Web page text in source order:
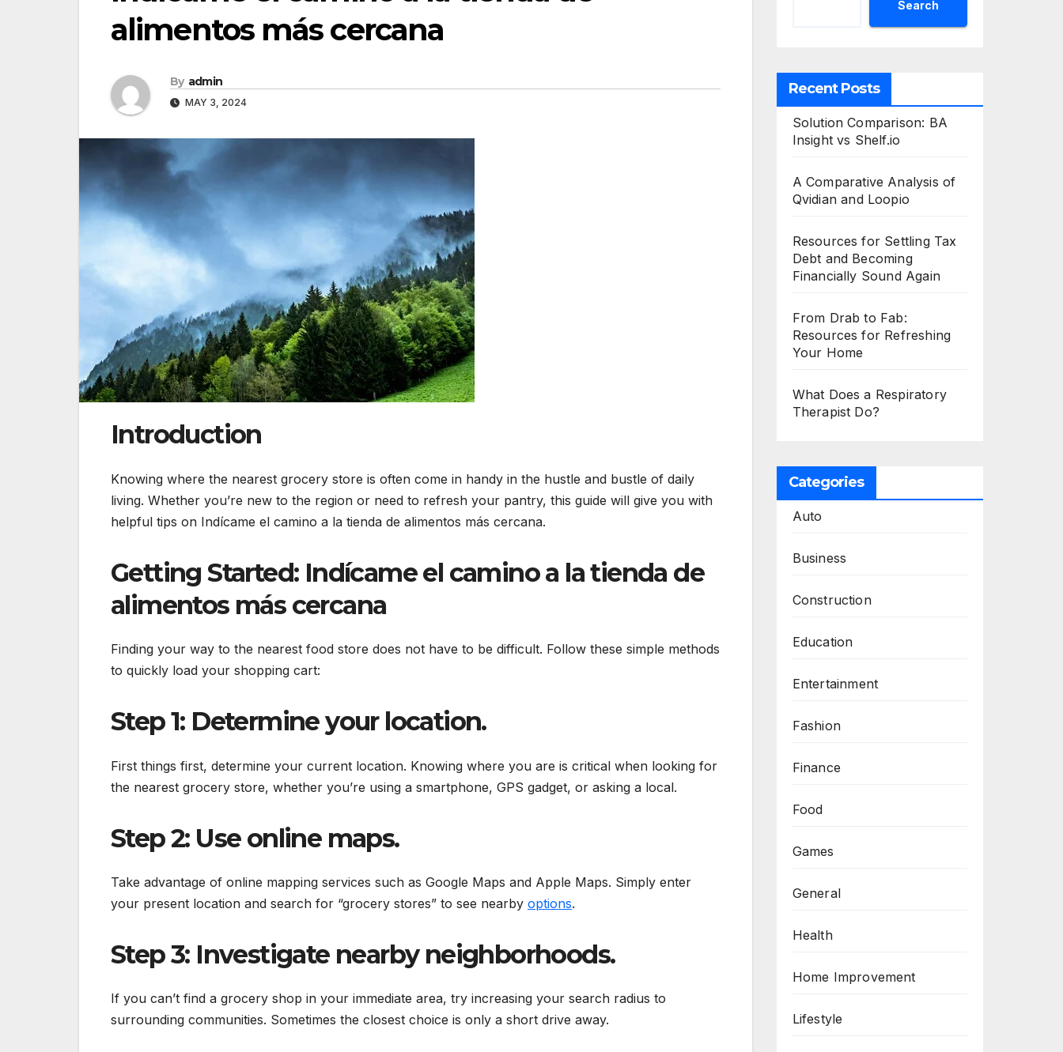
alimentos más cercana
By admin
MAY 3, 2024
Introduction
Knowing where the nearest grocery store is often come in handy in the hustle and bustle of daily
living. Whether you’re new to the region or need to refresh your pantry, this guide will give you with
helpful tips on Indícame el camino a la tienda de alimentos más cercana.
Getting Started: Indícame el camino a la tienda de
alimentos más cercana
Finding your way to the nearest food store does not have to be difficult. Follow these simple methods
to quickly load your shopping cart:
Step 1: Determine your location.
First things first, determine your current location. Knowing where you are is critical when looking for
the nearest grocery store, whether you’re using a smartphone, GPS gadget, or asking a local.
Step 2: Use online maps.
Take advantage of online mapping services such as Google Maps and Apple Maps. Simply enter
your present location and search for “grocery stores” to see nearby options.
Step 3: Investigate nearby neighborhoods.
If you can’t find a grocery shop in your immediate area, try increasing your search radius to
surrounding communities. Sometimes the closest choice is only a short drive away.
Search
Recent Posts
Solution Comparison: BA
Insight vs Shelf.io
A Comparative Analysis of
Qvidian and Loopio
Resources for Settling Tax
Debt and Becoming
Financially Sound Again
From Drab to Fab:
Resources for Refreshing
Your Home
What Does a Respiratory
Therapist Do?
Categories
Auto
Business
Construction
Education
Entertainment
Fashion
Finance
Food
Games
General
Health
Home Improvement
Lifestyle